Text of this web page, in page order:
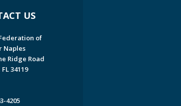
US
of
Naples
Ridge Road
34119
4205